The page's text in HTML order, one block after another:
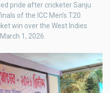
pride after cricketer Sanju
of the ICC Men’s T20
win over the West Indies
1, 2026.